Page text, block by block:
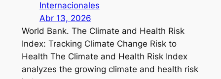
Internacionales
Abr 13, 2026
World Bank. The Climate and Health Risk
Index: Tracking Climate Change Risk to
Health The Climate and Health Risk Index
analyzes the growing climate and health risk